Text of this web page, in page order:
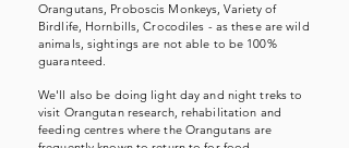
Orangutans, Proboscis Monkeys, Variety of
Birdlife, Hornbills, Crocodiles - as these are wild
animals, sightings are not able to be 100%
guaranteed.
We'll also be doing light day and night treks to
visit Orangutan research, rehabilitation and
feeding centres where the Orangutans are